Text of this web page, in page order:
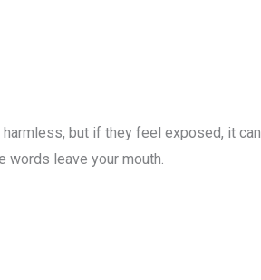
but if they feel exposed, it can
leave your mouth.